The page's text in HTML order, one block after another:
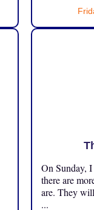
On Sunday,
there are
are. They
...